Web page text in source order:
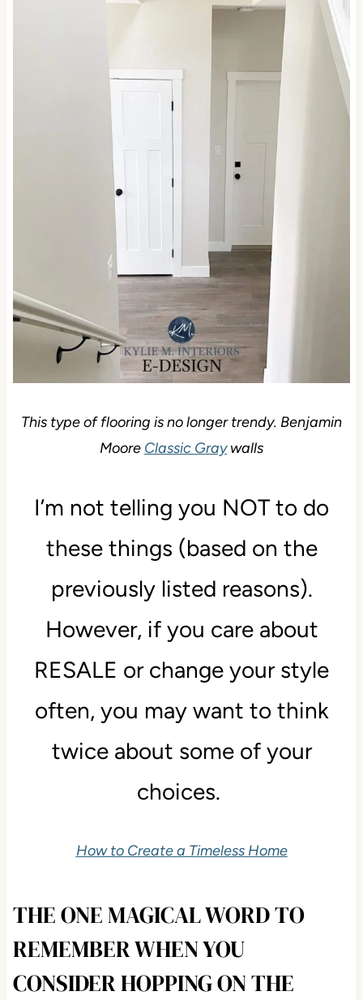
This type of flooring is no longer trendy. Benjamin
Moore Classic Graywalls
I’m not telling you NOT to do
these things (based on the
previously listed reasons).
However, if you care about
RESALE or change your style
often, you may want to think
twice about some of your
choices.
How to Create a Timeless Home
THE ONE MAGICAL WORD TO
REMEMBER WHEN YOU
CONSIDER HOPPING ON THE